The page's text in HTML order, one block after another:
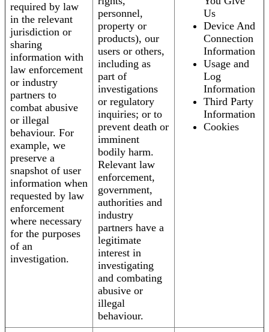
required by law
in the relevant
jurisdiction or
sharing
information with
law enforcement
or industry
partners to
combat abusive
or illegal
behaviour. For
example, we
preserve a
snapshot of user
information when
requested by law
enforcement
where necessary
for the purposes
of an
investigation.
personnel,
property or
products), our
users or others,
including as
part of
investigations
or regulatory
inquiries; or to
prevent death or
imminent
bodily harm.
Relevant law
enforcement,
government,
authorities and
industry
partners have a
legitimate
interest in
investigating
and combating
abusive or
illegal
behaviour.
Us
Device And
Connection
Information
Usage and
Log
Information
Third Party
Information
Cookies